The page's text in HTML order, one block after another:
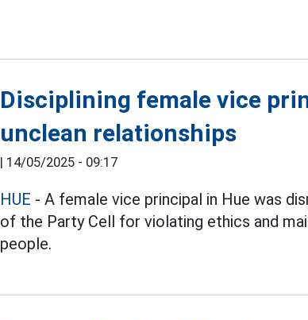
Disciplining female vice
unclean relationships
| 14/05/2025 - 09:17
HUE - A female vice principal in Hue was
of the Party Cell for violating ethics and
people.